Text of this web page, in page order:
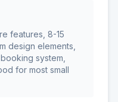
features, 8-15
design elements,
system,
for most small